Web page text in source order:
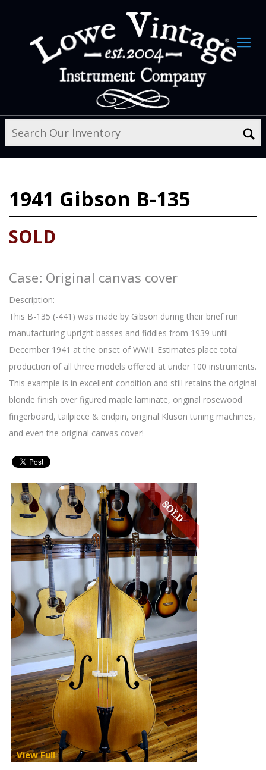
1941 Gibson B-135
SOLD
Case: Original canvas cover
Description:
This B-135 (-441) was made by Gibson during their brief run
manufacturing upright basses and fiddles from 1939 until
December 1941 at the onset of WWII. Estimates place total
production of all three models offered at under 100 instruments.
This example is in excellent condition and still retains the original
blonde finish over figured maple laminate, original rosewood
fingerboard, tailpiece & endpin, original Kluson tuning machines,
and even the original canvas cover!
View Full